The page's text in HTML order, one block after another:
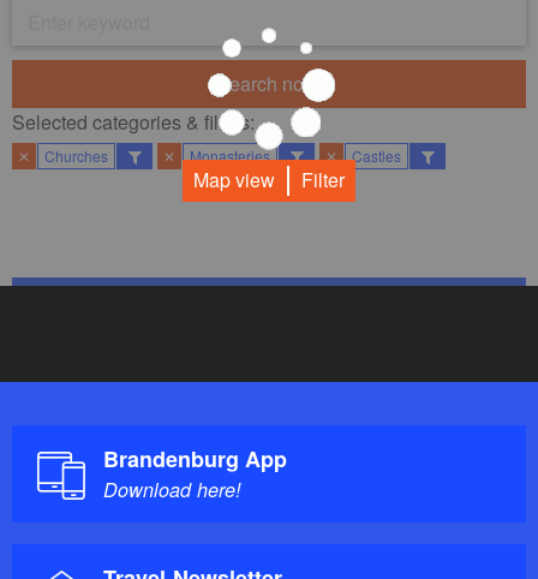
Search now!
Selected categories & filters:​
✕ Churches ✕ Monasteries ✕ Castles
Map view Filter
Brandenburg App
Download here!